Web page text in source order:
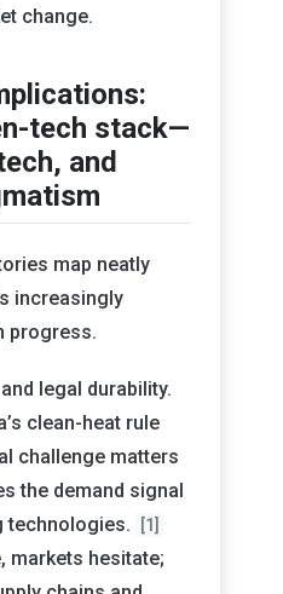
change.
tech stack—
and
map neatly
increasingly
progress.
legal durability.
clean-heat rule
challenge matters
the demand signal
technologies.
[1]
markets hesitate;